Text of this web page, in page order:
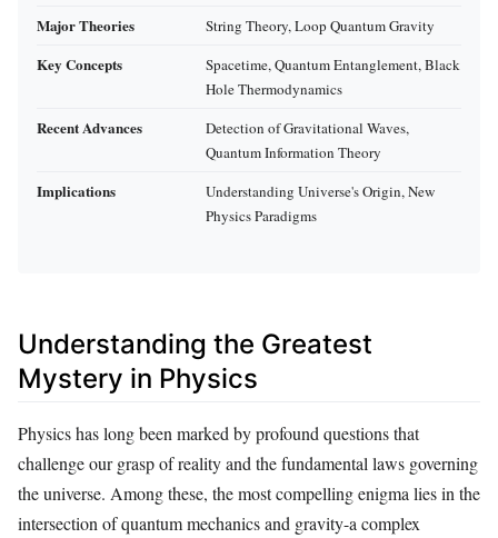
Major Theories String Theory, Loop Quantum Gravity
Key Concepts
Spacetime, Quantum Entanglement, Black
Hole Thermodynamics
Recent Advances
Detection of Gravitational Waves,
Quantum Information Theory
Implications
Understanding Universe's Origin, New
Physics Paradigms
Understanding the Greatest
Mystery in Physics
Physics has long been marked by profound questions that
challenge our grasp of reality and the fundamental laws governing
the universe. Among these, the most compelling enigma lies in the
intersection of quantum mechanics and gravity-a complex